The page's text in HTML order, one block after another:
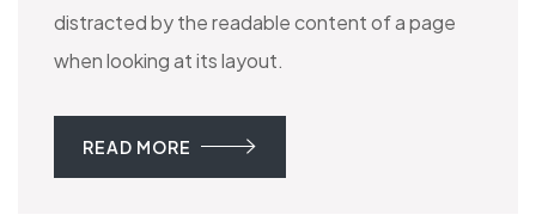
distracted by the readable content of a page
when looking at its layout.
READ MORE